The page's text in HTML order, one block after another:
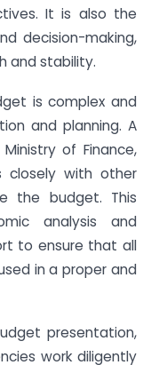
It is also the
decision-making,
and stability.
is complex and
and planning. A
of Finance,
closely with other
the budget. This
analysis and
to ensure that all
in a proper and
presentation,
work diligently